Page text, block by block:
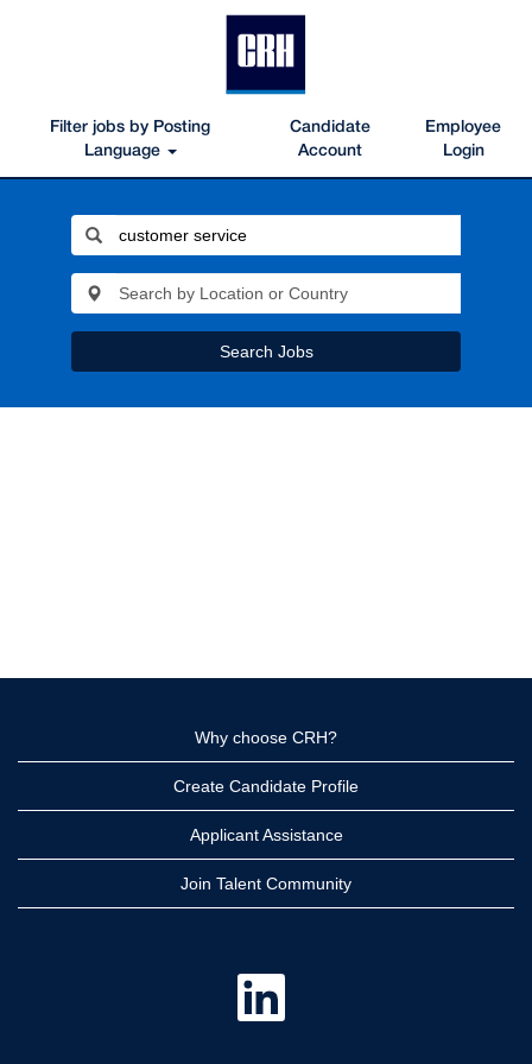
Filter jobs by Posting
Language
Candidate
Account
Employee
Login
Search Jobs
Why choose CRH?
Create Candidate Profile
Applicant Assistance
Join Talent Community
O
n